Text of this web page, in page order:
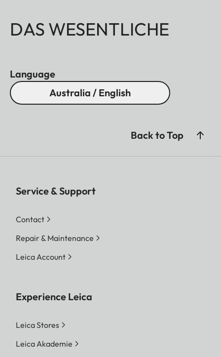
DAS WESENTLICHE
Language
Australia / English
Back to Top
Service & Support
Contact
Repair & Maintenance
Leica Account
Experience Leica
Leica Stores
Leica Akademie